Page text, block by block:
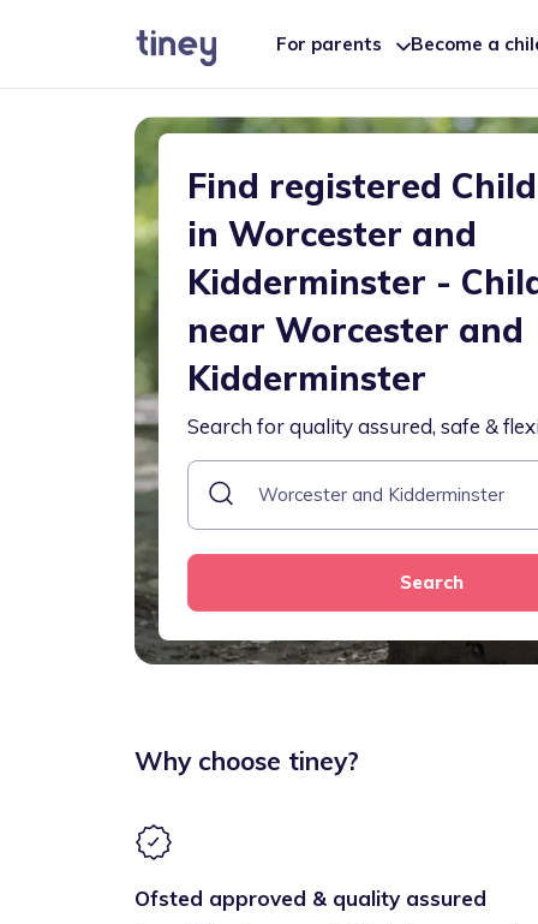
For parents Become a
Find registered
in Worcester and
Kidderminster -
near Worcester and
Kidderminster
Search for quality assured, safe &
Search
Why choose tiney?
Ofsted approved & quality assured